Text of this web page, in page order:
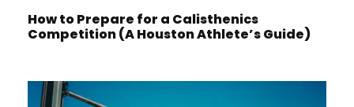
How to Prepare for a Calisthenics
Competition (A Houston Athlete’s Guide)